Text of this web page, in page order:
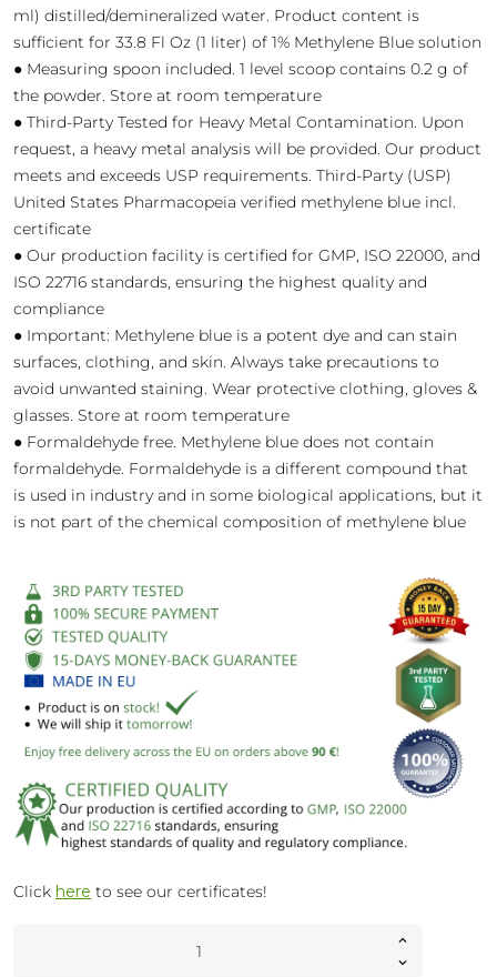
ml) distilled/demineralized water. Product content is
sufficient for 33.8 Fl Oz (1 liter) of 1% Methylene Blue solution
● Measuring spoon included. 1 level scoop contains 0.2 g of
the powder. Store at room temperature
● Third-Party Tested for Heavy Metal Contamination. Upon
request, a heavy metal analysis will be provided. Our product
meets and exceeds USP requirements. Third-Party (USP)
United States Pharmacopeia verified methylene blue incl.
certificate
● Our production facility is certified for GMP, ISO 22000, and
ISO 22716 standards, ensuring the highest quality and
compliance
● Important: Methylene blue is a potent dye and can stain
surfaces, clothing, and skin. Always take precautions to
avoid unwanted staining. Wear protective clothing, gloves &
glasses. Store at room temperature
● Formaldehyde free. Methylene blue does not contain
formaldehyde. Formaldehyde is a different compound that
is used in industry and in some biological applications, but it
is not part of the chemical composition of methylene blue
Click here to see our certificates!